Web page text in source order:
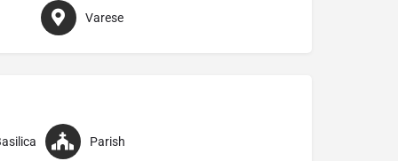
Varese
Parish